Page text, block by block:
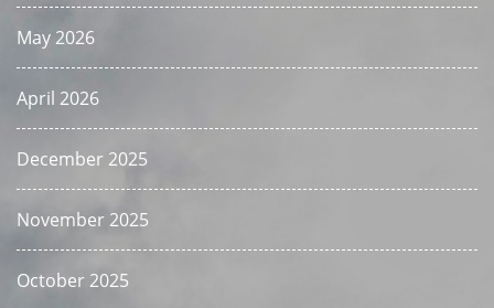
May 2026
April 2026
December 2025
November 2025
October 2025